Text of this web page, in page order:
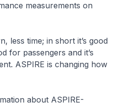
measurements on
less time; in short it’s good
for passengers and it’s
ASPIRE is changing how
about ASPIRE-